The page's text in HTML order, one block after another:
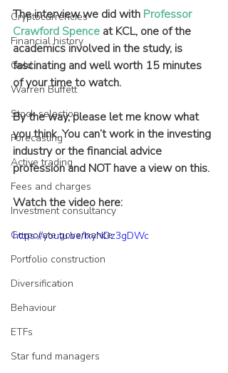
Cryptocurrencies
Financial history
Gold
Warren Buffett
Stock selection
Forecasting
Active trading
Fees and charges
Investment consultancy
Corporate governance
Portfolio construction
Diversification
Behaviour
ETFs
Star fund managers
The interview we did with Professor
Crawford Spence at KCL, one of the
academics involved in the study, is
fascinating and well worth 15 minutes
of your time to watch.
By the way, please let me know what
you think. You can’t work in the investing
industry or the financial advice
profession and NOT have a view on this.
Watch the video here:
https://youtu.be/IxyNDz3gDWc